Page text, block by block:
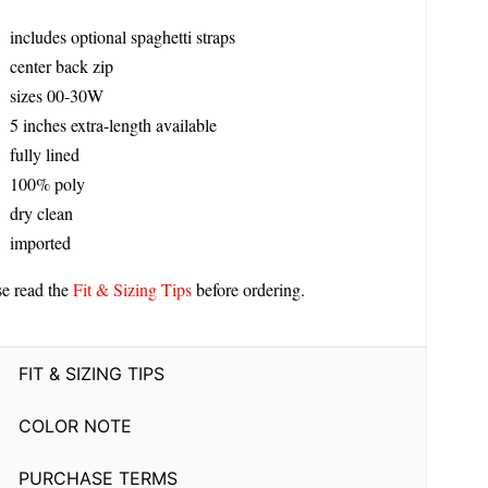
includes optional spaghetti straps
center back zip
sizes 00-30W
5 inches extra-length available
fully lined
100% poly
dry clean
imported
read theFit & Sizing Tipsbefore ordering.
FIT & SIZING TIPS
COLOR NOTE
PURCHASE TERMS